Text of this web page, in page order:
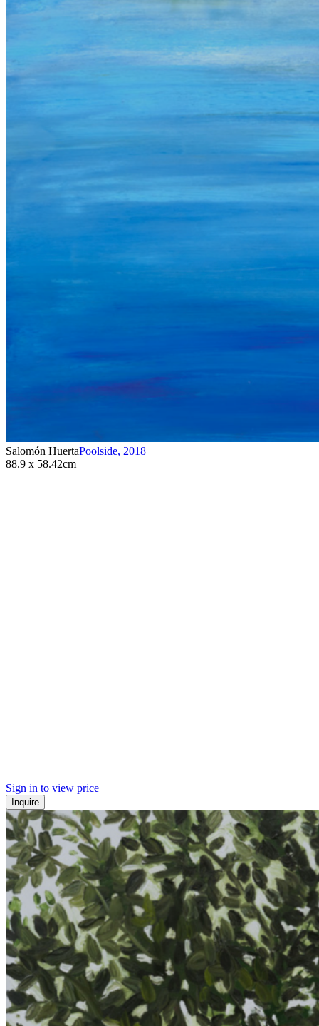
Salomón HuertaPoolside, 2018
88.9 x 58.42cm
Sign in to view price
Inquire